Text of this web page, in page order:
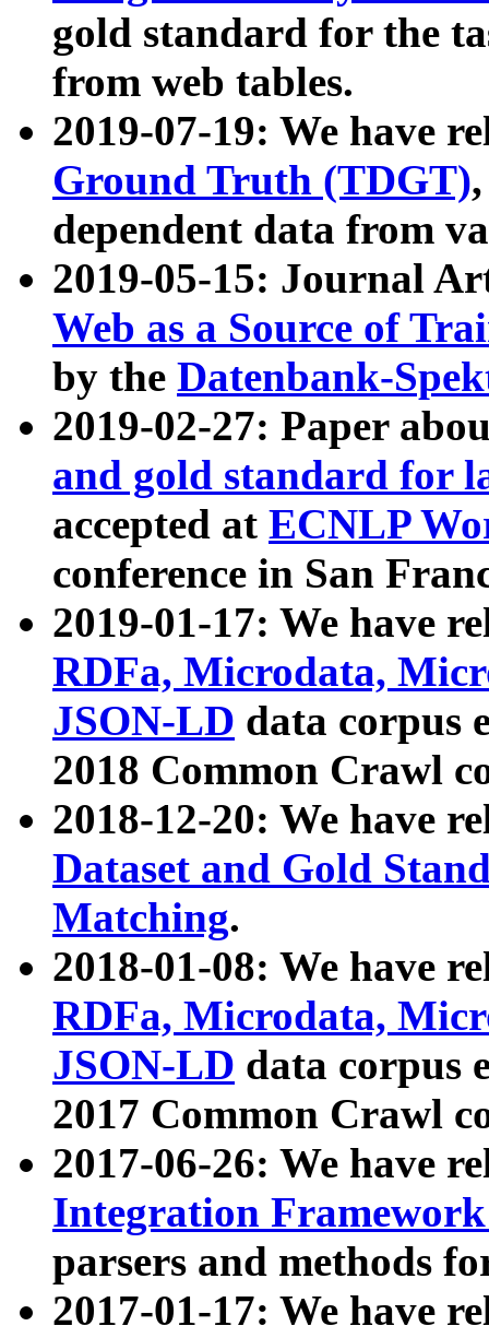
gold standard for the
from web tables.
2019-07-19: We have
Ground Truth (TDGT)
dependent data from
2019-05-15: Journal
Web as a Source of
by the Datenbank-
2019-02-27: Paper
and gold standard for
accepted at ECNLP
conference in San
2019-01-17: We have
RDFa, Microdata,
JSON-LD data corpus
2018 Common Crawl
2018-12-20: We have
Dataset and Gold
Matching.
2018-01-08: We have
RDFa, Microdata,
JSON-LD data corpus
2017 Common Crawl
2017-06-26: We have
Integration
parsers and methods
2017-01-17: We have